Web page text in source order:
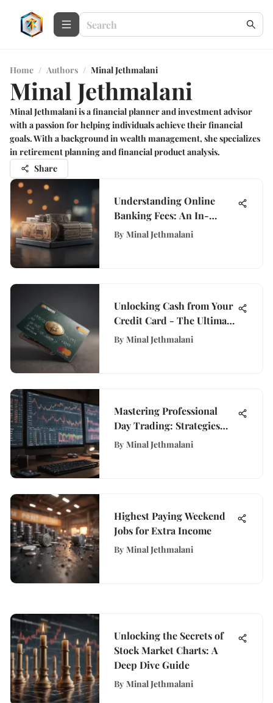
Home / Authors / Minal Jethmalani
Minal Jethmalani
Minal Jethmalani is a financial planner and investment advisor
with a passion for helping individuals achieve their financial
goals. With a background in wealth management, she specializes
in retirement planning and financial product analysis.
Share
Understanding Online
Banking Fees: An In-
Depth Analysis
By Minal Jethmalani
Unlocking Cash from Your
Credit Card - The Ultimate
Guide for Financial
By Minal Jethmalani
Mastering Professional
Day Trading: Strategies
and Tools
By Minal Jethmalani
Highest Paying Weekend
Jobs for Extra Income
By Minal Jethmalani
Unlocking the Secrets of
Stock Market Charts: A
Deep Dive Guide
By Minal Jethmalani